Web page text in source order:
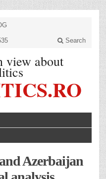
Search
view about
Azerbaijan